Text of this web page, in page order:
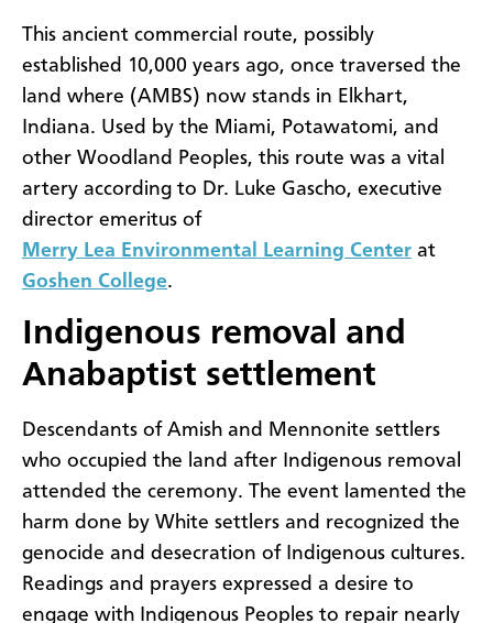
This ancient commercial route, possibly
established 10,000 years ago, once traversed the
land where (AMBS) now stands in Elkhart,
Indiana. Used by the Miami, Potawatomi, and
other Woodland Peoples, this route was a vital
artery according to Dr. Luke Gascho, executive
director emeritus of
Merry Lea Environmental Learning Center at
Goshen College.
Indigenous removal and
Anabaptist settlement
Descendants of Amish and Mennonite settlers
who occupied the land after Indigenous removal
attended the ceremony. The event lamented the
harm done by White settlers and recognized the
genocide and desecration of Indigenous cultures.
Readings and prayers expressed a desire to
engage with Indigenous Peoples to repair nearly